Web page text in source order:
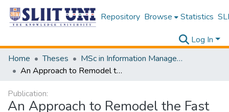
Repository Browse Statistics
Log In
Home
Theses
MSc in Information Management
An Approach to Remodel the Fast Moving Consumer Goods Distribution in Sri Lanka
Publication:
An Approach to Remodel the Fast